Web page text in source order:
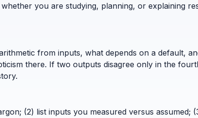
you are studying, planning, or explaining
from inputs, what depends on a default,
there. If two outputs disagree only in the
(2) list inputs you measured versus